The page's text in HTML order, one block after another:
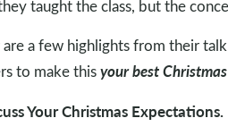
taught the class, but the
a few highlights from their
to make thisyour best
Your Christmas Expectations.